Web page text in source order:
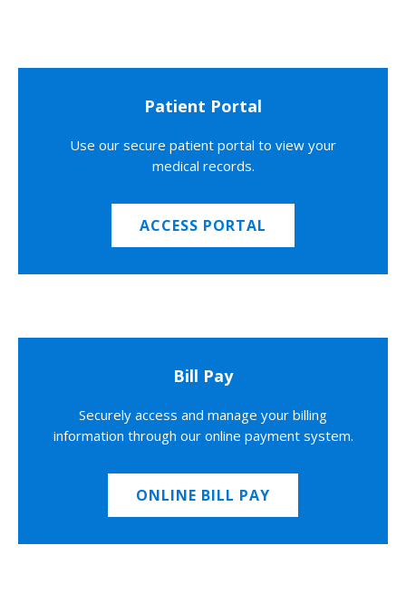
Patient Portal
Use our secure patient portal to view your
medical records.
ACCESS PORTAL
Bill Pay
Securely access and manage your billing
information through our online payment system.
ONLINE BILL PAY